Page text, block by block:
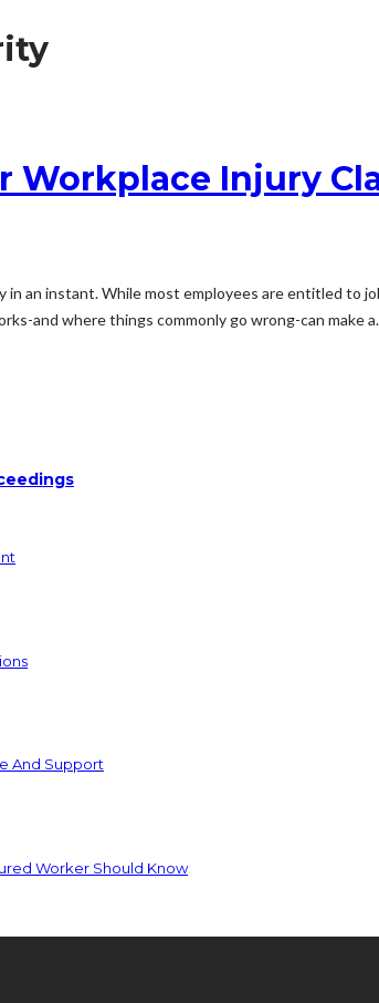
Workplace Injury
an instant. While most employees are entitled to
and where things commonly go wrong-can make
And Support
Worker Should Know